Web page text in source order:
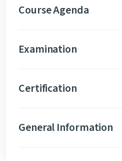
Course Agenda
Examination
Certification
General Information